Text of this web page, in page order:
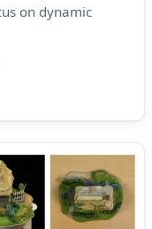
on dynamic